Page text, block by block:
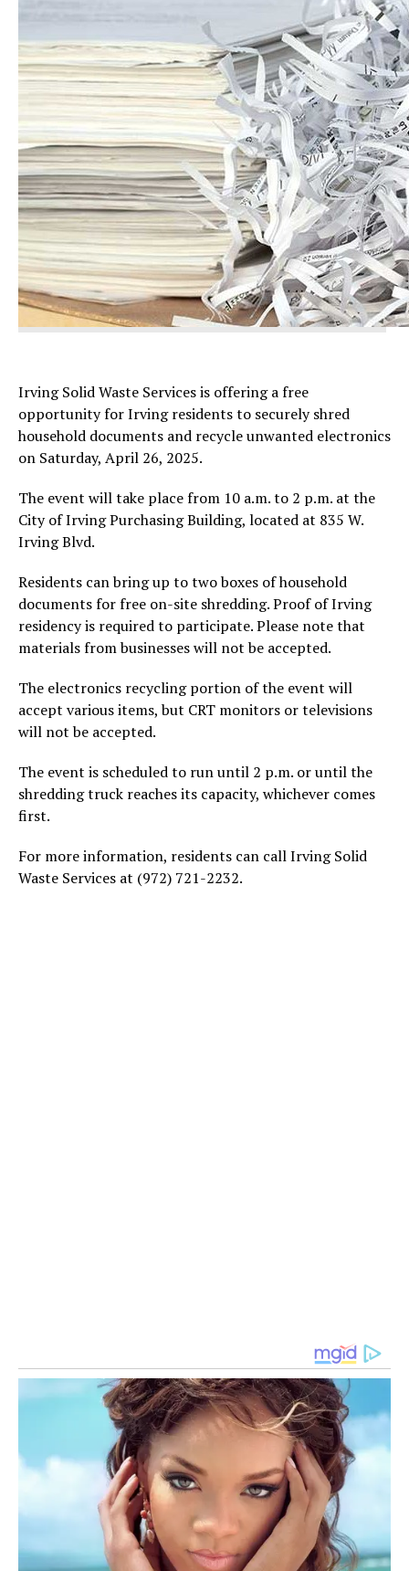
Irving Solid Waste Services is offering a free
opportunity for Irving residents to securely shred
household documents and recycle unwanted electronics
on Saturday, April 26, 2025.
The event will take place from 10 a.m. to 2 p.m. at the
City of Irving Purchasing Building, located at 835 W.
Irving Blvd.
Residents can bring up to two boxes of household
documents for free on-site shredding. Proof of Irving
residency is required to participate. Please note that
materials from businesses will not be accepted.
The electronics recycling portion of the event will
accept various items, but CRT monitors or televisions
will not be accepted.
The event is scheduled to run until 2 p.m. or until the
shredding truck reaches its capacity, whichever comes
first.
For more information, residents can call Irving Solid
Waste Services at (972) 721-2232.